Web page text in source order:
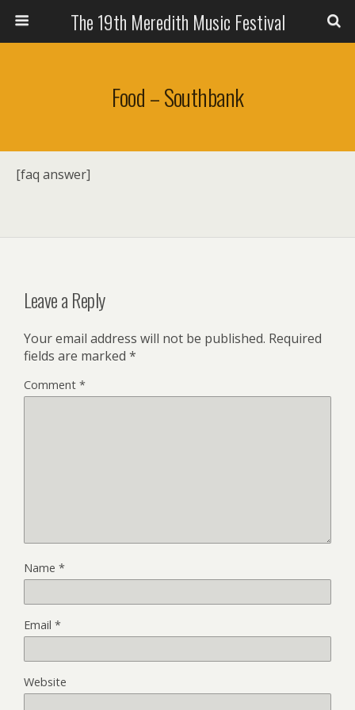
The 19th Meredith Music Festival
Food – Southbank
[faq answer]
Leave a Reply
Your email address will not be published. Required
fields are marked *
Comment *
Name *
Email *
Website